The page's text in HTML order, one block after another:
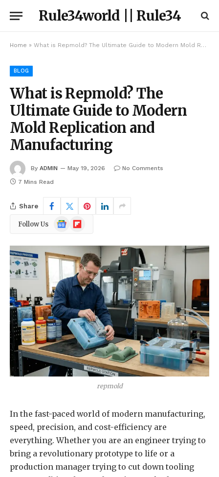
Rule34world || Rule34
Home » What is Repmold? The Ultimate Guide to Modern Mold Replication and Manufacturing
BLOG
What is Repmold? The
Ultimate Guide to Modern
Mold Replication and
Manufacturing
By ADMIN May 19, 2026
No Comments
7 Mins Read
Share
Follow Us
Google
News
Flipboard
repmold
In the fast-paced world of modern manufacturing,
speed, precision, and cost-efficiency are
everything. Whether you are an engineer trying to
bring a revolutionary prototype to life or a
production manager trying to cut down tooling